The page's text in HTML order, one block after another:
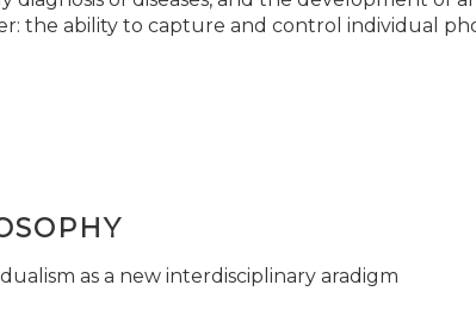
the ability to capture and control individual
as a new interdisciplinary aradigm